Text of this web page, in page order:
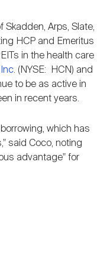
Skadden, Arps, Slate,
HCP and Emeritus
in the health care
. (NYSE: HCN) and
to be as active in
in recent years.
which has
said Coco, noting
advantage" for